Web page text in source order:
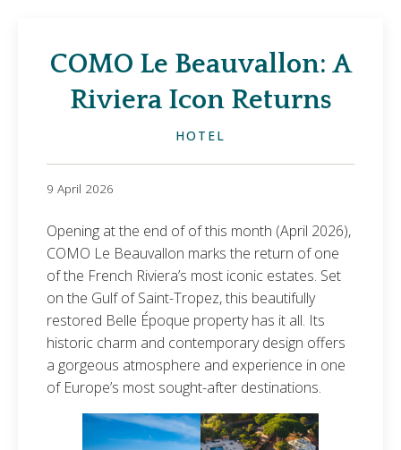
COMO Le Beauvallon: A
Riviera Icon Returns
HOTEL
9 April 2026
Opening at the end of of this month (April 2026),
COMO Le Beauvallon marks the return of one
of the French Riviera’s most iconic estates. Set
on the Gulf of Saint-Tropez, this beautifully
restored Belle Époque property has it all. Its
historic charm and contemporary design offers
a gorgeous atmosphere and experience in one
of Europe’s most sought-after destinations.